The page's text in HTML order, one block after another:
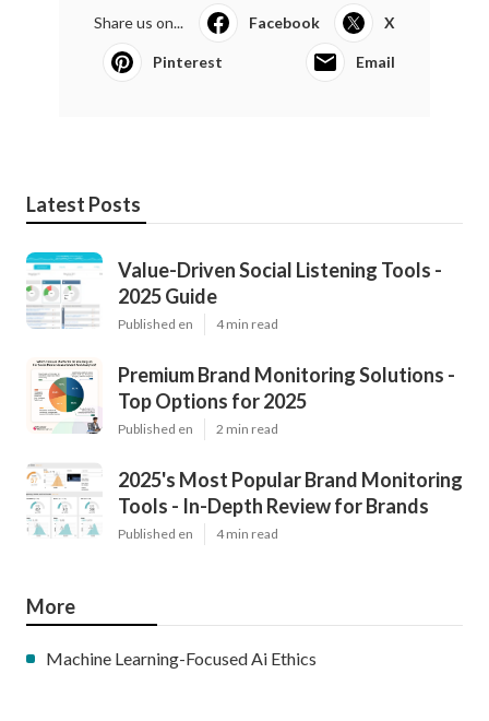
Share us on... Facebook X
Pinterest Email
Latest Posts
Value-Driven Social Listening Tools -
2025 Guide
Published en 4 min read
Premium Brand Monitoring Solutions -
Top Options for 2025
Published en 2 min read
2025's Most Popular Brand Monitoring
Tools - In-Depth Review for Brands
Published en 4 min read
More
Machine Learning-Focused Ai Ethics